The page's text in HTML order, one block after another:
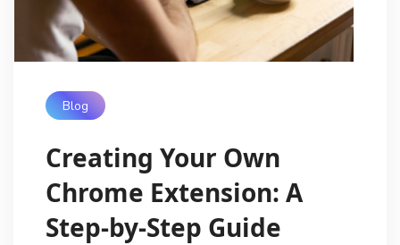
Blog
Creating Your Own
Chrome Extension: A
Step-by-Step Guide